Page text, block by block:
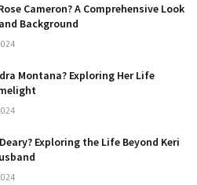
Cameron? A Comprehensive Look
Background
Montana? Exploring Her Life
Exploring the Life Beyond Keri